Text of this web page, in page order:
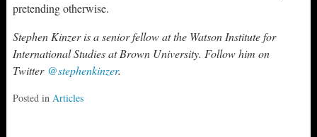
pretending otherwise.
Stephen Kinzer is a senior fellow at the Watson Institute for
International Studies at Brown University. Follow him on
Twitter @stephenkinzer.
Posted in Articles